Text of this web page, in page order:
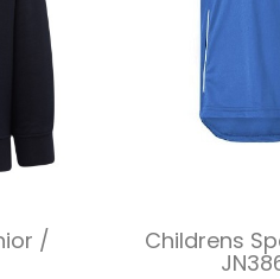
/ Quick
Childrens